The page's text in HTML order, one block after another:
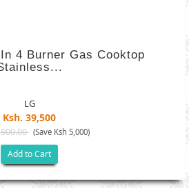
4 Burner Gas Cooktop
LG
Ksh. 39,500
(Save Ksh 5,000)
Add to Cart